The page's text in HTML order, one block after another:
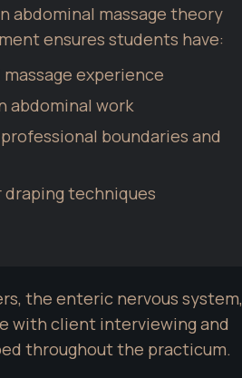
abdominal massage theory
ensures students have:
experience
abdominal work
boundaries and
techniques
the enteric nervous system,
with client interviewing and
throughout the practicum.